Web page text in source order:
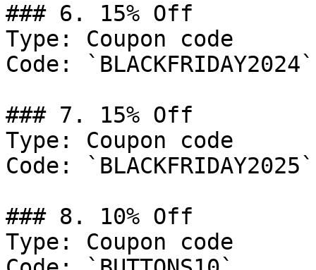
### 6. 15% Off
Type: Coupon code
Code: `BLACKFRIDAY2024`
### 7. 15% Off
Type: Coupon code
Code: `BLACKFRIDAY2025`
### 8. 10% Off
Type: Coupon code